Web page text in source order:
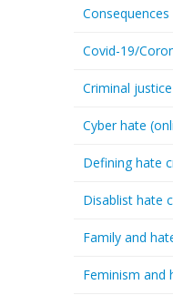
Covid-19/
Criminal
Cyber hate
Defining hate
Disablist hate
Family and
Feminism and